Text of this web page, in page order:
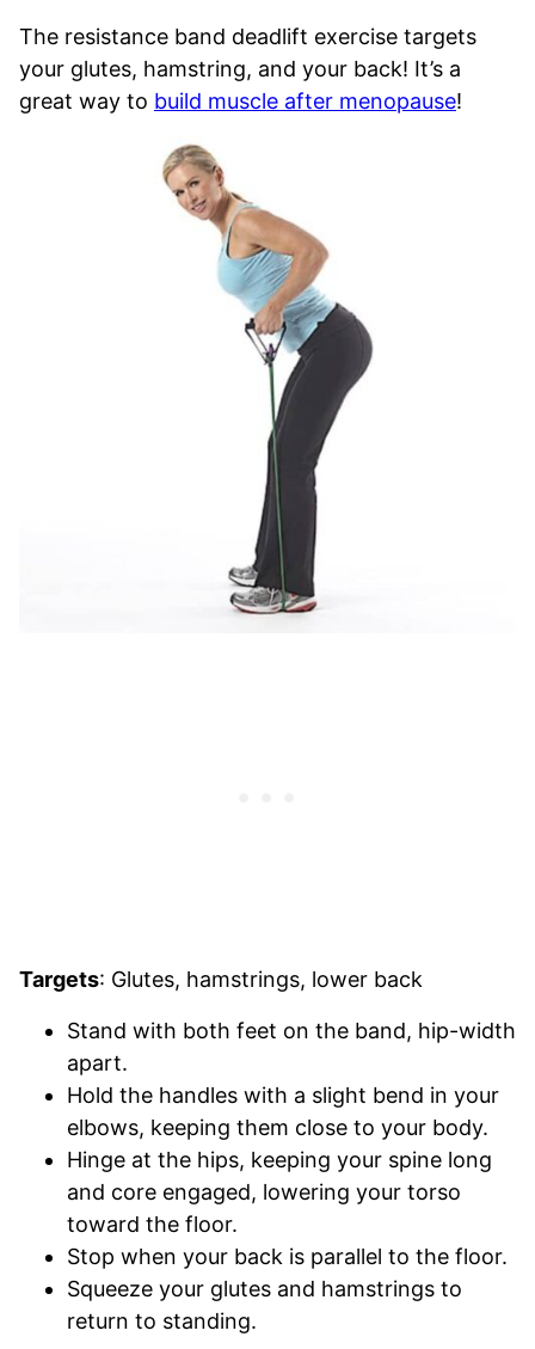
The resistance band deadlift exercise targets
your glutes, hamstring, and your back! It’s a
great way to build muscle after menopause!
Targets: Glutes, hamstrings, lower back
Stand with both feet on the band, hip-width
apart.
Hold the handles with a slight bend in your
elbows, keeping them close to your body.
Hinge at the hips, keeping your spine long
and core engaged, lowering your torso
toward the floor.
Stop when your back is parallel to the floor.
Squeeze your glutes and hamstrings to
return to standing.